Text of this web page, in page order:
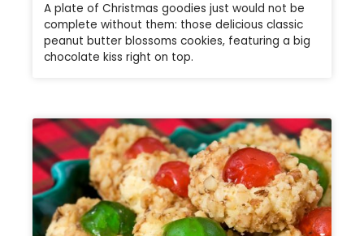
A plate of Christmas goodies just would not be
complete without them: those delicious classic
peanut butter blossoms cookies, featuring a big
chocolate kiss right on top.